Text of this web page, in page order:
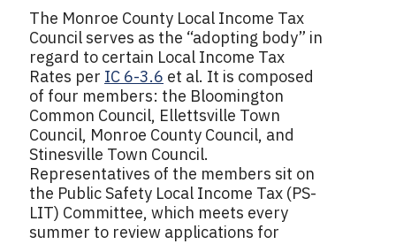
The Monroe County Local Income Tax
Council serves as the “adopting body” in
regard to certain Local Income Tax
Rates per IC 6-3.6 et al. It is composed
of four members: the Bloomington
Common Council, Ellettsville Town
Council, Monroe County Council, and
Stinesville Town Council.
Representatives of the members sit on
the Public Safety Local Income Tax (PS-
LIT) Committee, which meets every
summer to review applications for